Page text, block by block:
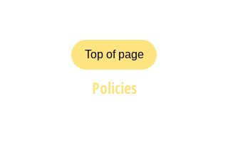
Top of page
Policies